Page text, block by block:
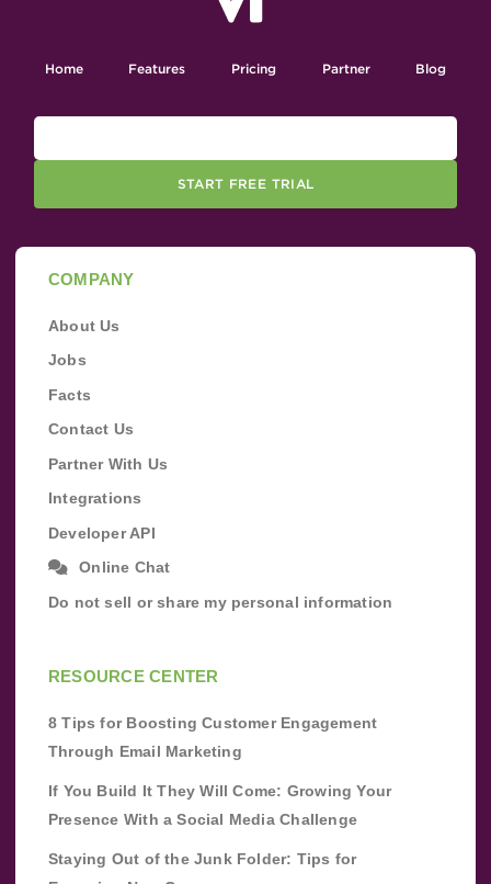
Home Features Pricing Partner Blog
START FREE TRIAL
COMPANY
About Us
Jobs
Facts
Contact Us
Partner With Us
Integrations
Developer API
Online Chat
Do not sell or share my personal information
RESOURCE CENTER
8 Tips for Boosting Customer Engagement
Through Email Marketing
If You Build It They Will Come: Growing Your
Presence With a Social Media Challenge
Staying Out of the Junk Folder: Tips for